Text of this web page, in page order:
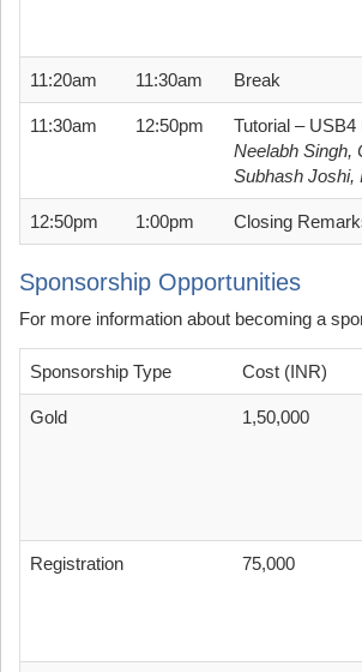
11:20am 11:30am Break
11:30am 12:50pm
Tutorial –
Neelabh Singh,
Subhash Joshi,
12:50pm 1:00pm Closing
Sponsorship Opportunities
For more information about becoming a
Sponsorship Type Cost (INR)
Gold 1,50,000
Registration 75,000